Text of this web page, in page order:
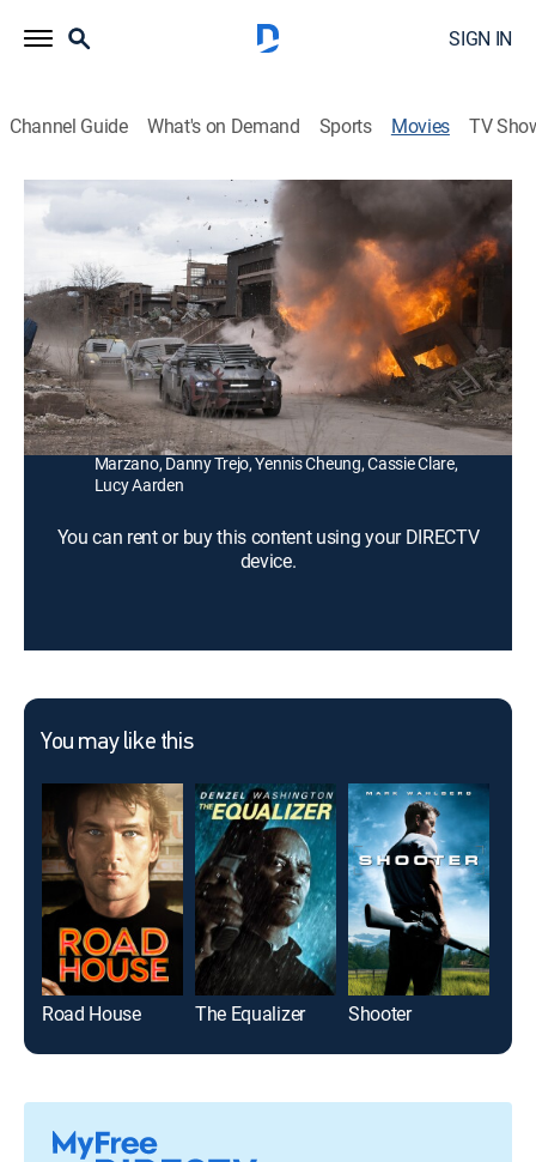
SIGN IN
Channel Guide What's on Demand Sports Movies TV
Death Race: Beyond Anarchy
1h 50m Action|2008
Black ops specialist Connor Gibson infiltrates a
maximum security prison to take down legendary
driver Frankenstein in a violent and brutal car race.
Director: Don Paul
Cast: Zach McGowan, Danny Glover, Fred Koehler, Christine
Marzano, Danny Trejo, Yennis Cheung, Cassie Clare,
Lucy Aarden
You can rent or buy this content using your DIRECTV
device.
You may like this
Road House The Equalizer Shooter